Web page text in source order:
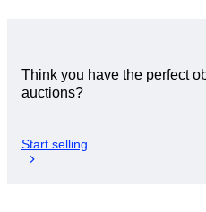
Think you have the perfect
auctions?
Start selling